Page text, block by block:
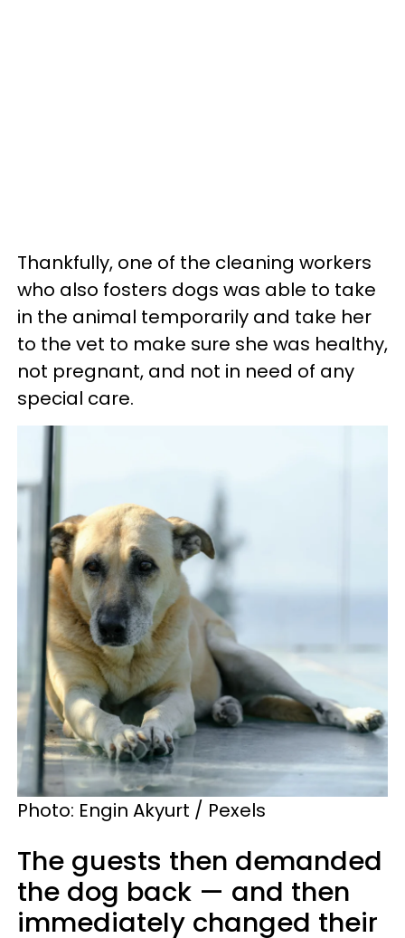
Thankfully, one of the cleaning workers
who also fosters dogs was able to take
in the animal temporarily and take her
to the vet to make sure she was healthy,
not pregnant, and not in need of any
special care.
Photo: Engin Akyurt / Pexels
The guests then demanded
the dog back — and then
immediately changed their